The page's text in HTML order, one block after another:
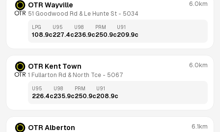
OTR Wayville
51 Goodwood Rd & Le Hunte St - 5034
6.0km
LPG
108.9c
U95
227.4c
U98
236.9c
PRM
250.9c
U91
209.9c
OTR Kent Town
1 Fullarton Rd & North Tce - 5067
6.0km
U95
226.4c
U98
235.9c
PRM
250.9c
U91
208.9c
OTR Alberton 6.1km